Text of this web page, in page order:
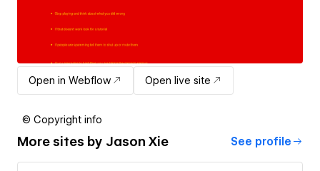
Open in Webflow Open live site
© Copyright info
More sites by Jason Xie See profile